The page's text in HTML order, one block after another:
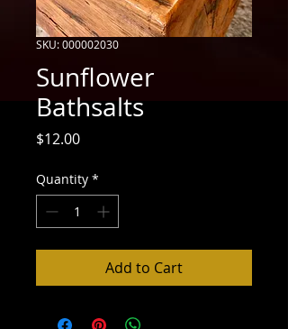
SKU: 000002030
Sunflower
Bathsalts
$12.00Price
Quantity *
Add to Cart